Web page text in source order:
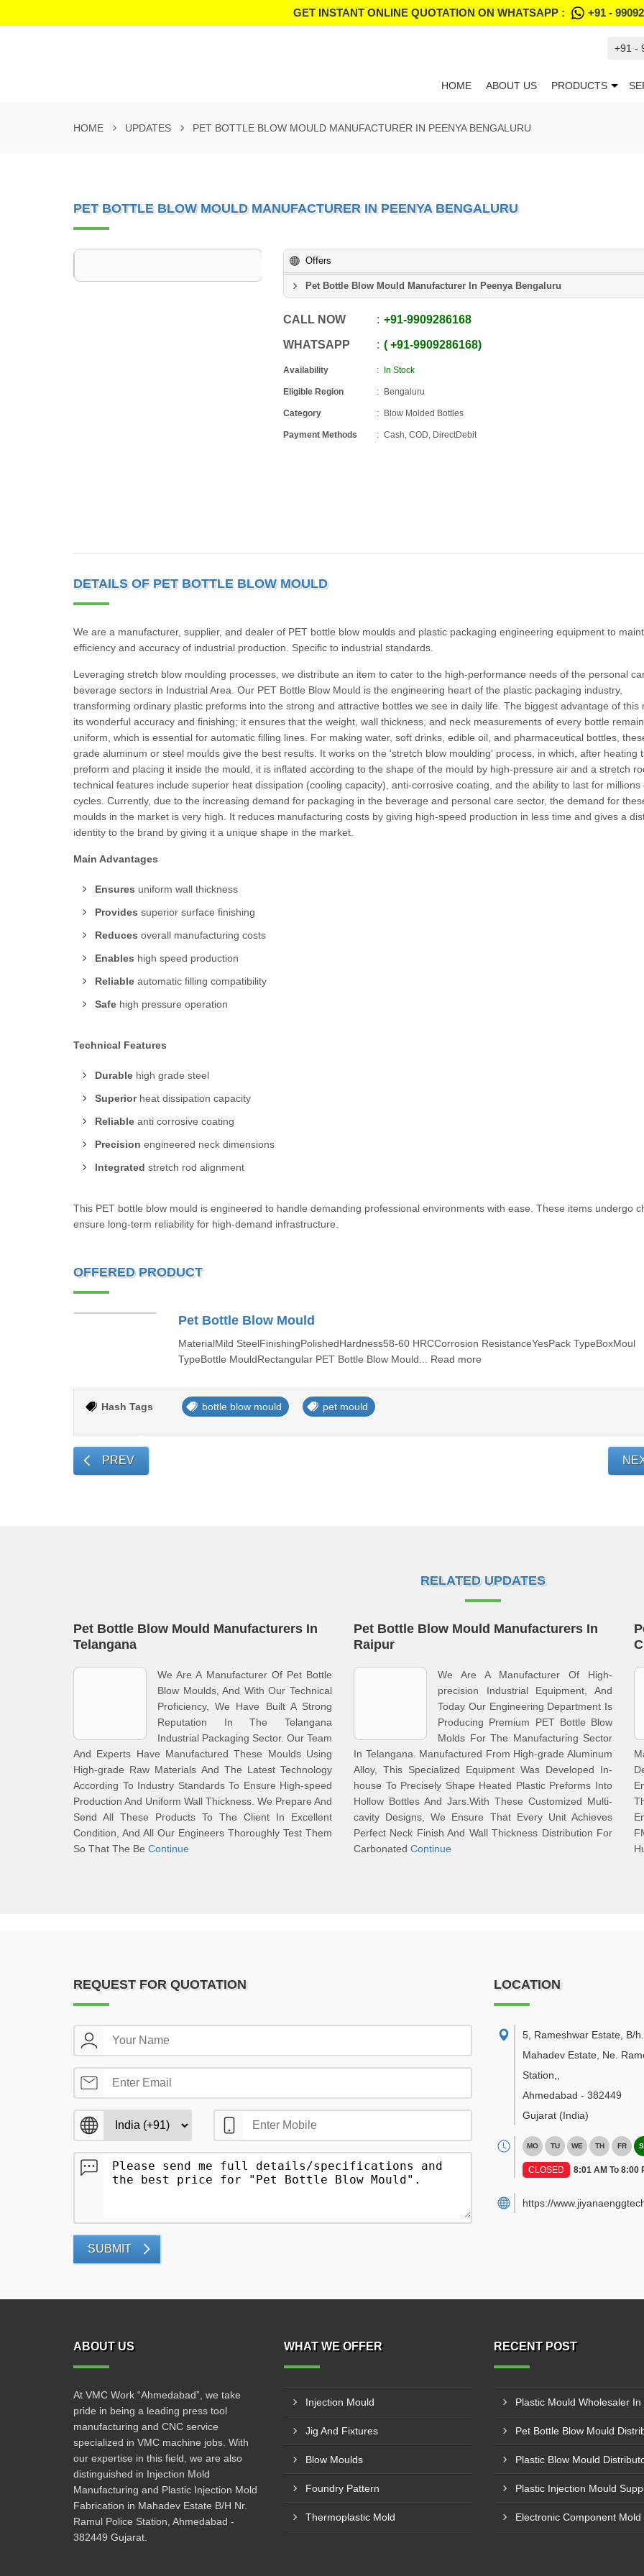
GET INSTANT ONLINE QUOTATION ON WHATSAPP : +91 -
+91 -
HOME ABOUT US PRODUCTS
HOME UPDATES PET BOTTLE BLOW MOULD MANUFACTURER IN PEENYA BENGALURU
PET BOTTLE BLOW MOULD MANUFACTURER IN PEENYA BENGALURU
Offers
Pet Bottle Blow Mould Manufacturer In Peenya Bengaluru
CALL NOW +91-9909286168
WHATSAPP +91-9909286168
Availability In Stock
Eligible Region Bengaluru
Category Blow Molded Bottles
Payment Methods Cash, COD, DirectDebit
DETAILS OF PET BOTTLE BLOW MOULD
We are a manufacturer, supplier, and dealer of PET bottle blow moulds and plastic packaging engineering equipment to
efficiency and accuracy of industrial production. Specific to industrial standards.
Leveraging stretch blow moulding processes, we distribute an item to cater to the high-performance needs of the personal
beverage sectors in Industrial Area. Our PET Bottle Blow Mould is the engineering heart of the plastic packaging industry,
transforming ordinary plastic preforms into the strong and attractive bottles we see in daily life. The biggest advantage of this
its wonderful accuracy and finishing; it ensures that the weight, wall thickness, and neck measurements of every bottle remain
uniform, which is essential for automatic filling lines. For making water, soft drinks, edible oil, and pharmaceutical bottles,
grade aluminum or steel moulds give the best results. It works on the 'stretch blow moulding' process, in which, after heating
preform and placing it inside the mould, it is inflated according to the shape of the mould by high-pressure air and a stretch
technical features include superior heat dissipation (cooling capacity), anti-corrosive coating, and the ability to last for millions
cycles. Currently, due to the increasing demand for packaging in the beverage and personal care sector, the demand for
moulds in the market is very high. It reduces manufacturing costs by giving high-speed production in less time and gives a
identity to the brand by giving it a unique shape in the market.
Main Advantages
Ensures uniform wall thickness
Provides superior surface finishing
Reduces overall manufacturing costs
Enables high speed production
Reliable automatic filling compatibility
Safe high pressure operation
Technical Features
Durable high grade steel
Superiorheat dissipation capacity
Reliable anti corrosive coating
Precision engineered neck dimensions
Integrated stretch rod alignment
This PET bottle blow mould is engineered to handle demanding professional environments with ease. These items undergo
ensure long-term reliability for high-demand infrastructure.
OFFERED PRODUCT
Pet Bottle Blow Mould
MaterialMild SteelFinishingPolishedHardness58-60 HRCCorrosion ResistanceYesPack TypeBoxMoul
TypeBottle MouldRectangular PET Bottle Blow Mould... Read more
Hash Tags bottle blow mould pet mould
PREV
RELATED UPDATES
Pet Bottle Blow Mould Manufacturers In
Telangana
We Are A Manufacturer Of Pet Bottle
Blow Moulds, And With Our Technical
Proficiency, We Have Built A Strong
Reputation In The Telangana
Industrial Packaging Sector. Our Team
And Experts Have Manufactured These Moulds Using
High-grade Raw Materials And The Latest Technology
According To Industry Standards To Ensure High-speed
Production And Uniform Wall Thickness. We Prepare And
Send All These Products To The Client In Excellent
Condition, And All Our Engineers Thoroughly Test Them
So That The Be Continue
Pet Bottle Blow Mould Manufacturers In
Raipur
We Are A Manufacturer Of High-
precision Industrial Equipment, And
Today Our Engineering Department Is
Producing Premium PET Bottle Blow
Molds For The Manufacturing Sector
In Telangana. Manufactured From High-grade Aluminum
Alloy, This Specialized Equipment Was Developed In-
house To Precisely Shape Heated Plastic Preforms Into
Hollow Bottles And Jars.With These Customized Multi-
cavity Designs, We Ensure That Every Unit Achieves
Perfect Neck Finish And Wall Thickness Distribution For
Carbonated Continue
REQUEST FOR QUOTATION
SUBMIT
LOCATION
5, Rameshwar Estate, B/h.
Mahadev Estate, Ne.
Station,
Ahmedabad - 382449
Gujarat (India)
MO TU WE TH FR
CLOSED 8:01 AM To 8:00
https://
ABOUT US
At VMC Work “Ahmedabad”, we take
pride in being a leading press tool
manufacturing and CNC service
specialized in VMC machine jobs. With
our expertise in this field, we are also
distinguished in Injection Mold
Manufacturing and Plastic Injection Mold
Fabrication in Mahadev Estate B/H Nr.
Ramul Police Station, Ahmedabad -
382449 Gujarat.
WHAT WE OFFER
Injection Mould
Jig And Fixtures
Blow Moulds
Foundry Pattern
Thermoplastic Mold
RECENT POST